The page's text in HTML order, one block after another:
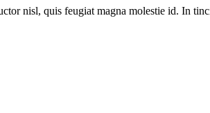
nisl, quis feugiat magna molestie id. In